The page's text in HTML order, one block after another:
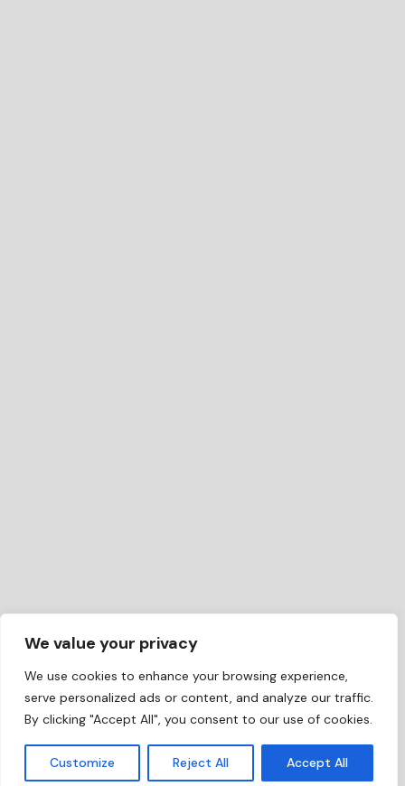
We value your privacy
We use cookies to enhance your browsing experience,
serve personalized ads or content, and analyze our traffic.
By clicking "Accept All", you consent to our use of cookies.
Customize Reject All Accept All
EN